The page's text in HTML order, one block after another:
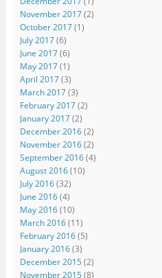
November 2017(2)
October 2017(1)
July 2017(6)
June 2017(6)
May 2017(1)
April 2017(3)
March 2017(3)
February 2017(2)
January 2017(2)
December 2016(2)
November 2016(2)
September 2016(4)
August 2016(10)
July 2016(32)
June 2016(4)
May 2016(10)
March 2016(11)
February 2016(5)
January 2016(3)
December 2015(2)
November 2015(8)